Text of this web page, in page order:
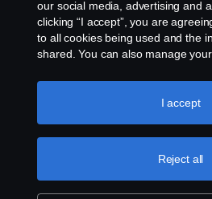
Cookie settings
© Copyright Scania 2026 All rights
CV AB (publ), SE-151 87 Södertälje,
+46-8-55 38 10 00
our social media, advertising and
clicking “I accept”, you are
to all cookies being used and the
shared. You can also manage
like to accept. For a more detailed
use cookies, please visit our
Reject all
I accept